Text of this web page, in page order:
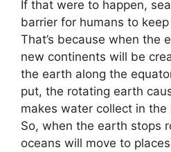
If that were to happen,
barrier for humans to
That’s because when the
new continents will be
the earth along the
put, the rotating earth
makes water collect in
So, when the earth stops
oceans will move to